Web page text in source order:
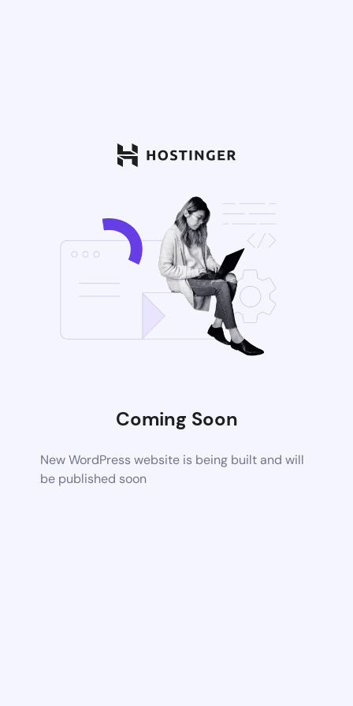
Coming Soon
New WordPress website is being built and will
be published soon